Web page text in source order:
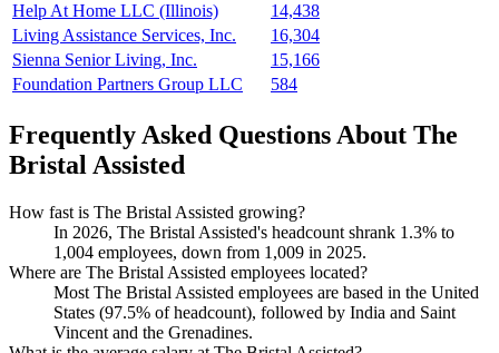
Help At Home LLC (Illinois)
14,438
Living Assistance Services, Inc.
16,304
Sienna Senior Living, Inc.
15,166
Foundation Partners Group LLC
584
Frequently Asked Questions About The
Bristal Assisted
How fast is The Bristal Assisted growing?
In 2026, The Bristal Assisted's headcount shrank 1.3% to
1,004 employees, down from 1,009 in 2025.
Where are The Bristal Assisted employees located?
Most The Bristal Assisted employees are based in the United
States (97.5% of headcount), followed by India and Saint
Vincent and the Grenadines.